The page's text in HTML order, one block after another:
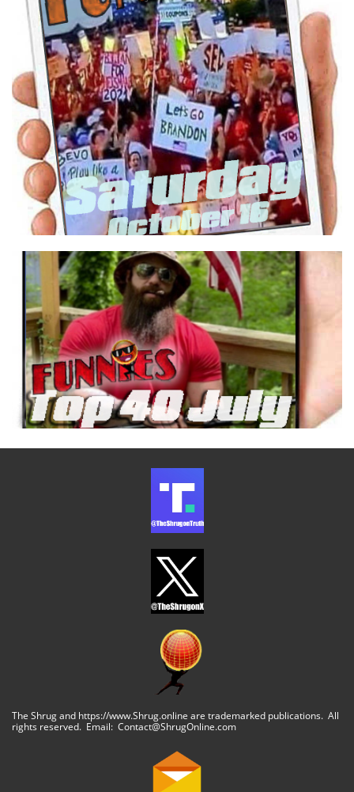
The Shrug and https://www.Shrug.online are trademarked publications. All
rights reserved. Email: Contact@ShrugOnline.com